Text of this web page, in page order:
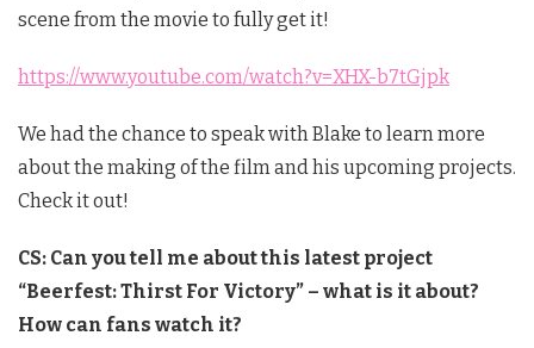
scene from the movie to fully get it!
https://www.youtube.com/watch?v=XHX-b7tGjpk
We had the chance to speak with Blake to learn more
about the making of the film and his upcoming projects.
Check it out!
CS: Can you tell me about this latest project
“Beerfest: Thirst For Victory” – what is it about?
How can fans watch it?